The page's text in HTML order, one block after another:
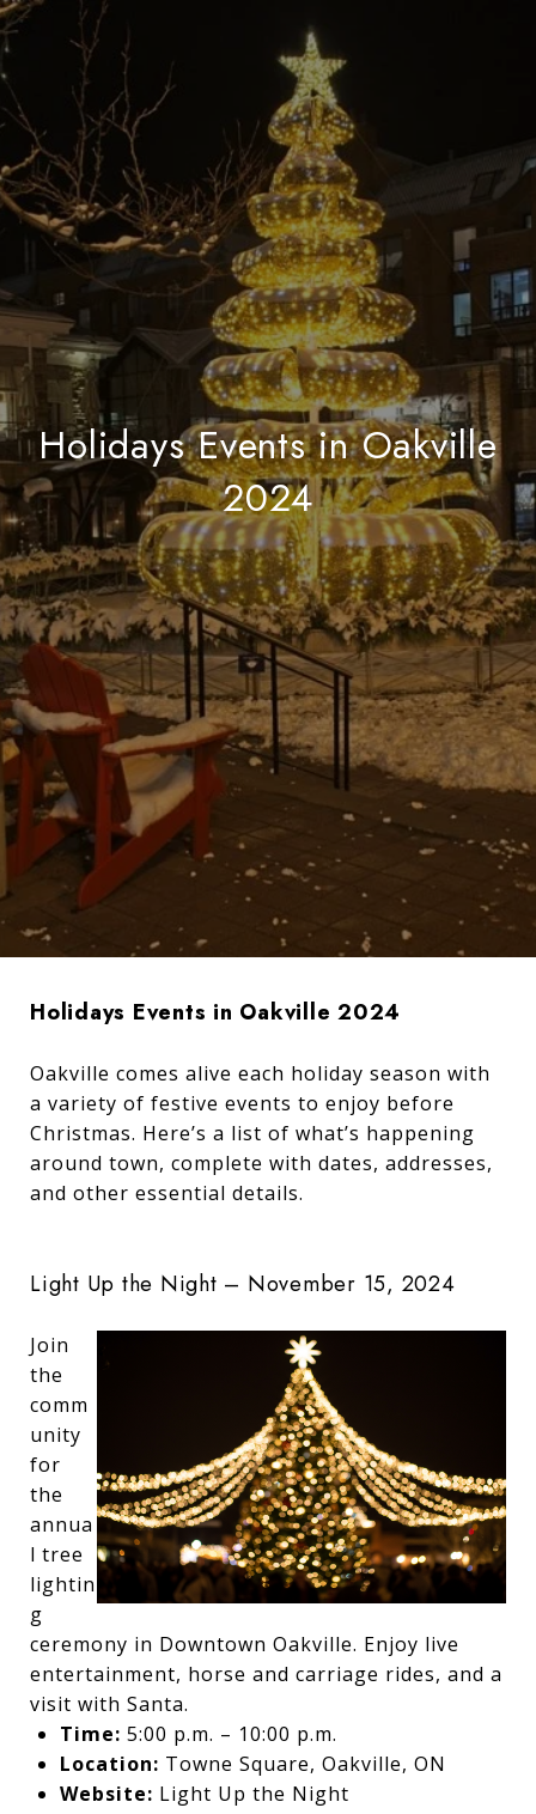
Holidays Events in Oakville
2024
Holidays Events in Oakville 2024
Oakville comes alive each holiday season with
a variety of festive events to enjoy before
Christmas. Here’s a list of what’s happening
around town, complete with dates, addresses,
and other essential details.
Light Up the Night – November 15, 2024
Join
the
comm
unity
for
the
annua
l tree
lightin
g
ceremony in Downtown Oakville. Enjoy live
entertainment, horse and carriage rides, and a
visit with Santa.
Time: 5:00 p.m. – 10:00 p.m.
Location: Towne Square, Oakville, ON
Website: Light Up the Night